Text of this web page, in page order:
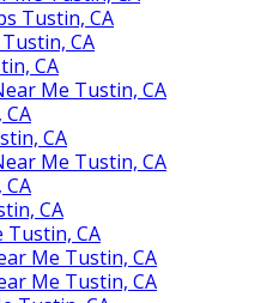
Tustin, CA
CA
CA
Me Tustin, CA
CA
Me Tustin, CA
CA
Tustin, CA
Me Tustin, CA
Me Tustin, CA